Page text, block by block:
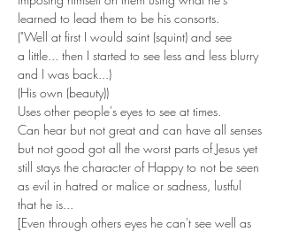
learned to lead them to be his consorts.
("Well at first I would saint (squint) and see
a little... then I started to see less and less blurry
and I was back...)
(His own (beauty))
Uses other people's eyes to see at times.
Can hear but not great and can have all senses
but not good got all the worst parts of Jesus yet
still stays the character of Happy to not be seen
as evil in hatred or malice or sadness, lustful
that he is...
[Even through others eyes he can't see well as